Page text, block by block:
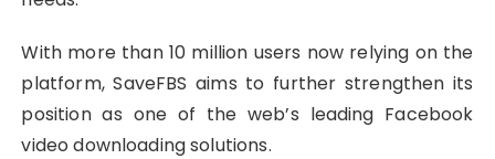
With more than 10 million users now relying on the
platform, SaveFBS aims to further strengthen its
position as one of the web’s leading Facebook
video downloading solutions.